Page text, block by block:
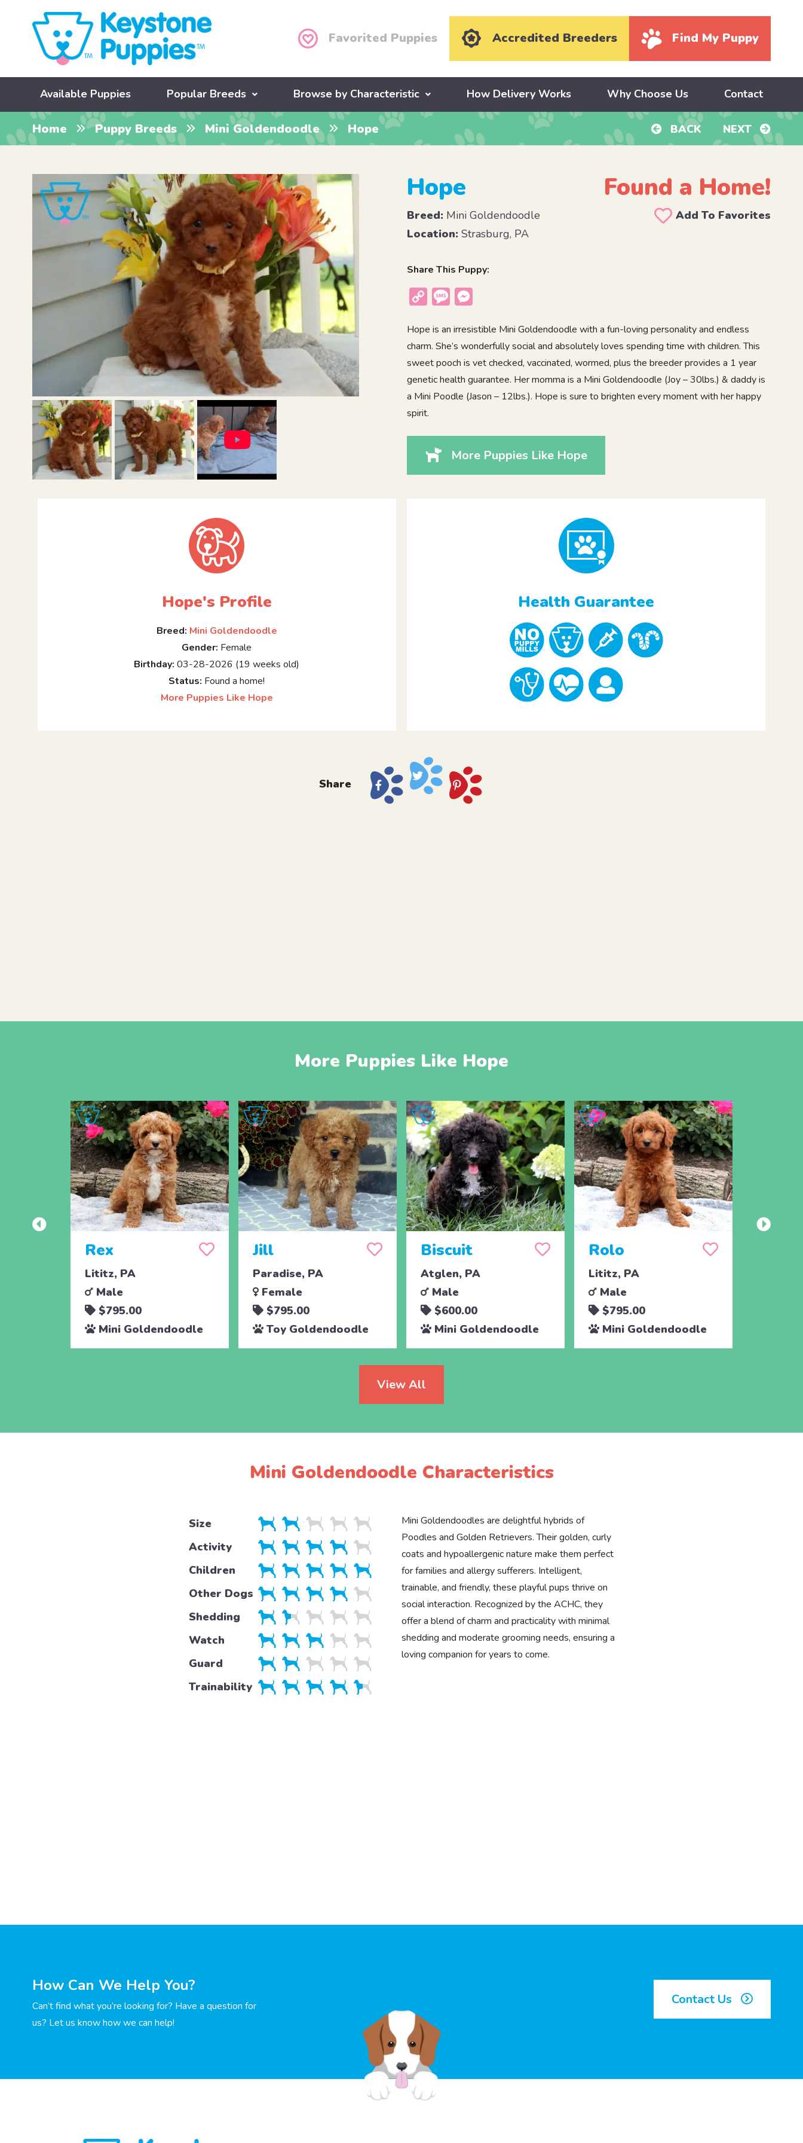
Favorited Puppies Accredited Breeders Find My Puppy
Available Puppies Popular Breeds Browse by Characteristic How Delivery Works Why Choose Us Contact
Home Puppy Breeds Mini Goldendoodle Hope BACK NEXT
Hope Found a Home!
Breed: Mini Goldendoodle
Add To Favorites
Location: Strasburg, PA
Share This Puppy:
Copy
Message
Hope is an irresistible Mini Goldendoodle with a fun-loving personality and endless
charm. She’s wonderfully social and absolutely loves spending time with children. This
sweet pooch is vet checked, vaccinated, wormed, plus the breeder provides a 1 year
genetic health guarantee. Her momma is a Mini Goldendoodle (Joy – 30lbs.) & daddy is
a Mini Poodle (Jason – 12lbs.). Hope is sure to brighten every moment with her happy
spirit.
More Puppies Like Hope
Hope's Profile
Breed: Mini Goldendoodle
Gender: Female
Birthday: 03-28-2026 (19 weeks old)
Status: Found a home!
More Puppies Like Hope
Health Guarantee
Share
More Puppies Like Hope
Rex
Lititz, PA
Male
$795.00
Mini Goldendoodle
Jill
Paradise, PA
Female
$795.00
Toy Goldendoodle
Biscuit
Atglen, PA
Male
$600.00
Mini Goldendoodle
Rolo
Lititz, PA
Male
$795.00
Mini Goldendoodle
View All
Mini Goldendoodle Characteristics
Size
Activity
Children
Other Dogs
Shedding
Watch
Guard
Trainability
Mini Goldendoodles are delightful hybrids of
Poodles and Golden Retrievers. Their golden, curly
coats and hypoallergenic nature make them perfect
for families and allergy sufferers. Intelligent,
trainable, and friendly, these playful pups thrive on
social interaction. Recognized by the ACHC, they
offer a blend of charm and practicality with minimal
shedding and moderate grooming needs, ensuring a
loving companion for years to come.
How Can We Help You?
Can’t find what you’re looking for? Have a question for
us? Let us know how we can help!
Contact Us